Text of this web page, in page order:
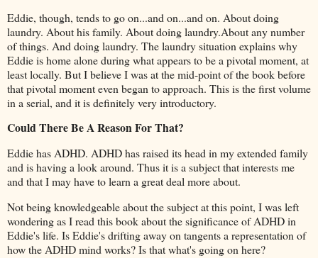
Eddie, though, tends to go on...and on...and on. About doing
laundry. About his family. About doing laundry.About any number
of things. And doing laundry. The laundry situation explains why
Eddie is home alone during what appears to be a pivotal moment, at
least locally. But I believe I was at the mid-point of the book before
that pivotal moment even began to approach. This is the first volume
in a serial, and it is definitely very introductory.
Could There Be A Reason For That?
Eddie has ADHD. ADHD has raised its head in my extended family
and is having a look around. Thus it is a subject that interests me
and that I may have to learn a great deal more about.
Not being knowledgeable about the subject at this point, I was left
wondering as I read this book about the significance of ADHD in
Eddie's life. Is Eddie's drifting away on tangents a representation of
how the ADHD mind works? Is that what's going on here?